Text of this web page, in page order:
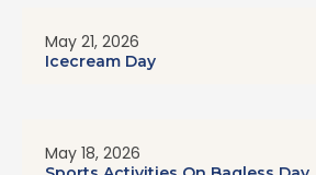
May 21, 2026
Icecream Day
May 18, 2026